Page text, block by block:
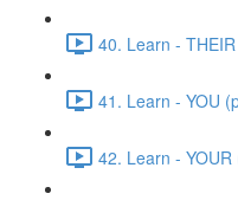
40. Learn -
41. Learn - YOU
42. Learn -